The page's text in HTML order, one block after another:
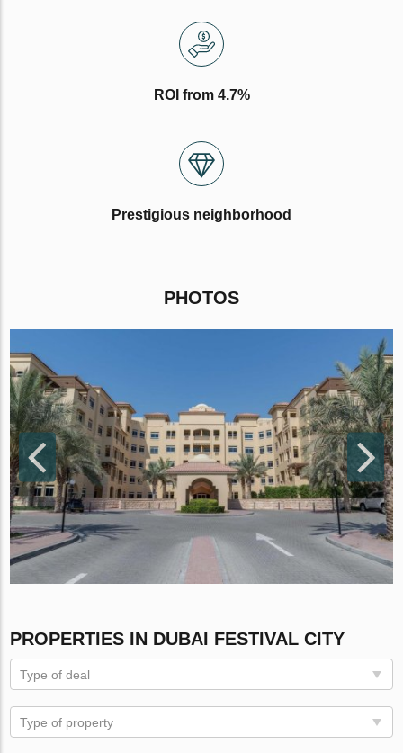
ROI from 4.7%
Prestigious neighborhood
PHOTOS
PROPERTIES IN DUBAI FESTIVAL CITY
Type of deal
Type of property